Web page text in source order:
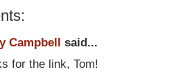
Campbell said...
for the link, Tom!